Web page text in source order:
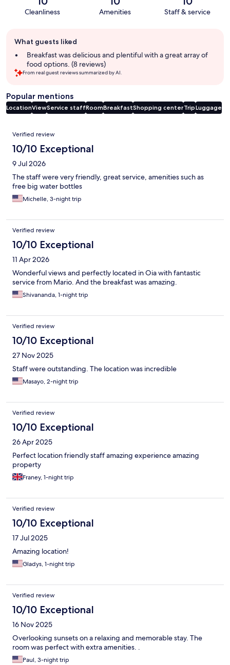
Cleanliness Amenities Staff & service
review
summary
What guests liked
Breakfast was delicious and plentiful with a great array of
food options. (8 reviews)
From real guest reviews summarized by AI.
Popular mentions
LocationViewService staffRoomBreakfastShopping centerTripLuggage
Reviews
Verified review
10/10 Exceptional
9 Jul 2026
The staff were very friendly, great service, amenities such as
free big water bottles
Michelle, 3-night trip
Verified review
10/10 Exceptional
11 Apr 2026
Wonderful views and perfectly located in Oia with fantastic
service from Mario. And the breakfast was amazing.
Shivananda, 1-night trip
Verified review
10/10 Exceptional
27 Nov 2025
Staff were outstanding. The location was incredible
Masayo, 2-night trip
Verified review
10/10 Exceptional
26 Apr 2025
Perfect location friendly staff amazing experience amazing
property
Franey, 1-night trip
Verified review
10/10 Exceptional
17 Jul 2025
Amazing location!
Gladys, 1-night trip
Verified review
10/10 Exceptional
16 Nov 2025
Overlooking sunsets on a relaxing and memorable stay. The
room was perfect with extra amenities. .
Paul, 3-night trip